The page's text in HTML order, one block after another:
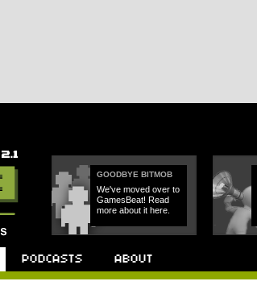
GOODBYE BITMOB
We've moved over to
GamesBeat! Read
more about it here.